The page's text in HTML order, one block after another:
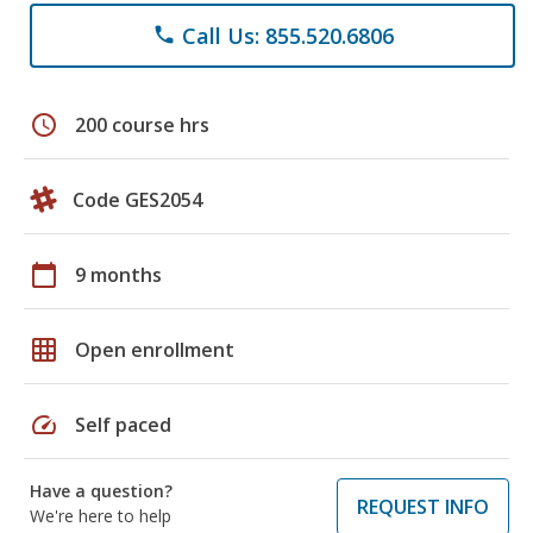
phone Call Us: 855.520.6806
schedule 200 course hrs
Code GES2054
calendar_today 9 months
grid_on Open enrollment
speed Self paced
Have a question?
We're here to help
REQUEST INFO